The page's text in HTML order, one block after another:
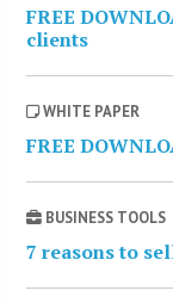
FREE
clients
WHITE PAPER
FREE
BUSINESS TOOLS
7 reasons to